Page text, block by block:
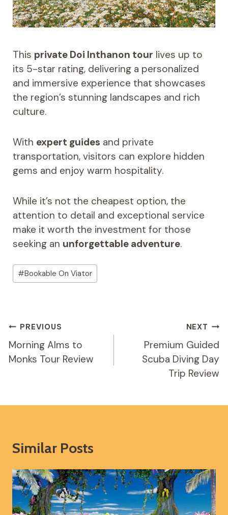
This private Doi Inthanon tour lives up to
its 5-star rating, delivering a personalized
and immersive experience that showcases
the region’s stunning landscapes and rich
culture.
With expert guides and private
transportation, visitors can explore hidden
gems and enjoy warm hospitality.
While it’s not the cheapest option, the
attention to detail and exceptional service
make it worth the investment for those
seeking an unforgettable adventure.
Post
Tags:
#Bookable On Viator
Post
Navigation
PREVIOUS
Morning Alms to
Monks Tour Review
NEXT
Premium Guided
Scuba Diving Day
Trip Review
Similar Posts